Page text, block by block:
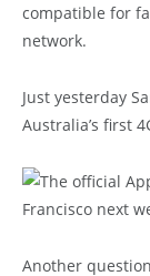
compatible for
network.
Just yesterday
Australia’s first
Another